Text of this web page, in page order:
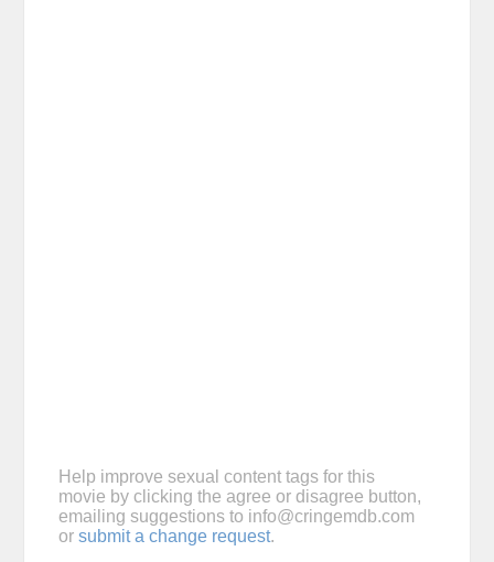
Help improve sexual content tags for this
movie by clicking the agree or disagree button,
emailing suggestions to info@cringemdb.com
or submit a change request.